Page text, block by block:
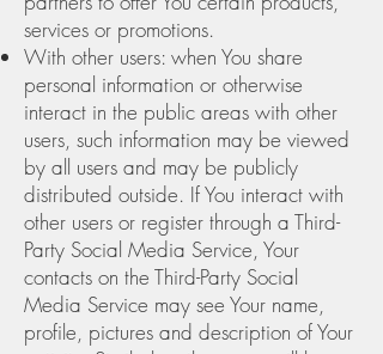
services or promotions.
With other users: when You share
personal information or otherwise
interact in the public areas with other
users, such information may be viewed
by all users and may be publicly
distributed outside. If You interact with
other users or register through a Third-
Party Social Media Service, Your
contacts on the Third-Party Social
Media Service may see Your name,
profile, pictures and description of Your